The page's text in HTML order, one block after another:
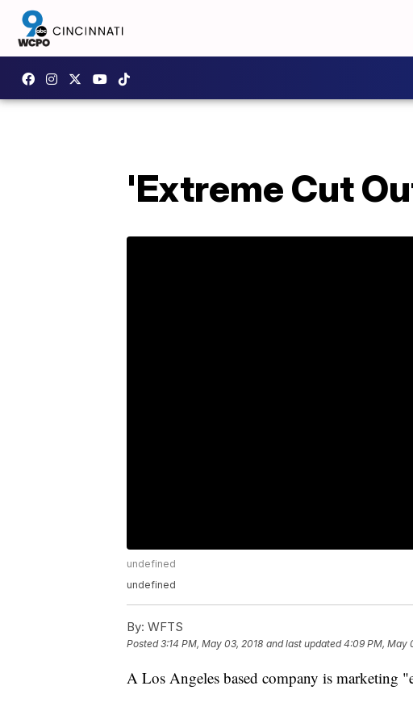
'Extreme Cut
undefined
undefined
By: WFTS
Posted3:14 PM, May 03, 2018 and last updated 4:09 PM, May
A Los Angeles based company is marketing